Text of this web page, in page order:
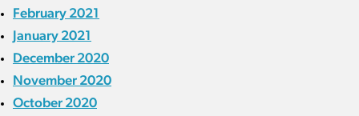
February 2021
January 2021
December 2020
November 2020
October 2020